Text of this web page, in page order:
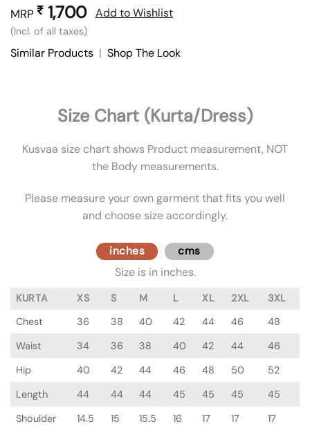
Rated5
out of 5
based on
2
ratings
MRP ₹ 1,700
(Incl. of all taxes)
Add to Wishlist
Similar Products | Shop The Look
Size Chart (Kurta/Dress)
Kusvaa size chart shows Product measurement, NOT
the Body measurements.
Please measure your own garment that fits you well
and choose size accordingly.
inches cms
Size is in inches.
KURTA XS S M L XL 2XL
3XL
Chest
36 38 40 42 44 46
48
Waist
34 36 38 40 42 44
46
Hip
40 42 44 46 48 50
52
Length
44 44 44 45 45 45
45
Shoulder
14.5 15 15.5 16 17 17
17